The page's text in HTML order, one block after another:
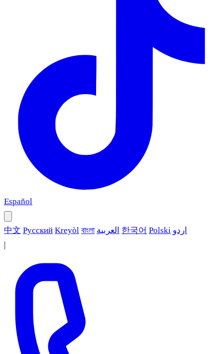
Español
中文 Русский Kreyòl বাংলা العربية 한국어 Polski اردو
|